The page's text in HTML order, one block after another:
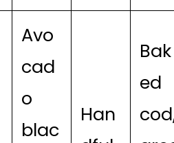
Avo
cad
o
blac
Han
Bak
ed